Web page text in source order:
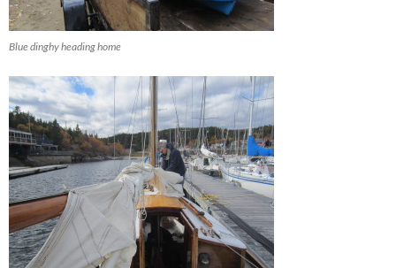
Blue dinghy heading home